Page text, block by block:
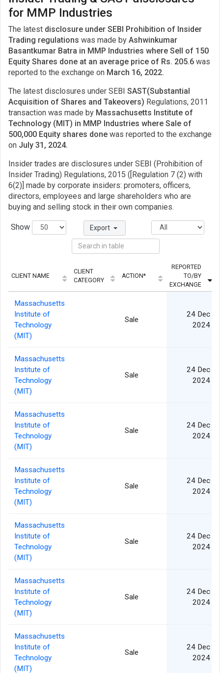
for MMP Industries
The latest disclosure under SEBI Prohibition of Insider
Trading regulations was made by Ashwinkumar
Basantkumar Batra in MMP Industries where Sell of 150
Equity Shares done at an average price of Rs. 205.6 was
reported to the exchange on March 16, 2022.
The latest disclosures under SEBI SAST(Substantial
Acquisition of Shares and Takeovers) Regulations, 2011
transaction was made by Massachusetts Institute of
Technology (MIT) in MMP Industries where Sale of
500,000 Equity shares done was reported to the exchange
on July 31, 2024.
Insider trades are disclosures under SEBI (Prohibition of
Insider Trading) Regulations, 2015 ([Regulation 7 (2) with
6(2)] made by corporate insiders: promoters, officers,
directors, employees and large shareholders who are
buying and selling stock in their own companies.
Show Export
CLIENT NAME
CLIENT
CATEGORY
ACTION*
REPORTED
TO/BY
EXCHANGE
Massachusetts
Institute of
Technology
(MIT)
Sale
24 Dec
2024
Massachusetts
Institute of
Technology
(MIT)
Sale
24 Dec
2024
Massachusetts
Institute of
Technology
(MIT)
Sale
24 Dec
2024
Massachusetts
Institute of
Technology
(MIT)
Sale
24 Dec
2024
Massachusetts
Institute of
Technology
(MIT)
Sale
24 Dec
2024
Massachusetts
Institute of
Technology
(MIT)
Sale
24 Dec
2024
Massachusetts
Institute of
Technology
(MIT)
Sale
24 Dec
2024